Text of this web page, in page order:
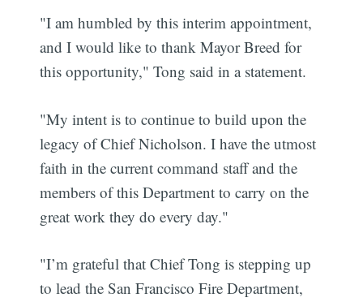
"I am humbled by this interim appointment,
and I would like to thank Mayor Breed for
this opportunity," Tong said in a statement.
"My intent is to continue to build upon the
legacy of Chief Nicholson. I have the utmost
faith in the current command staff and the
members of this Department to carry on the
great work they do every day."
"I’m grateful that Chief Tong is stepping up
to lead the San Francisco Fire Department,